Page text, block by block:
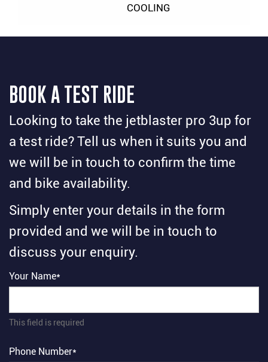
COOLING
BOOK A TEST RIDE
Looking to take the jetblaster pro 3up for
a test ride? Tell us when it suits you and
we will be in touch to confirm the time
and bike availability.
Simply enter your details in the form
provided and we will be in touch to
discuss your enquiry.
Your Name*
This field is required
Phone Number*